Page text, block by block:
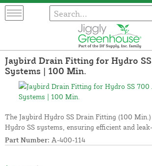
Jaybird Drain Fitting for Hydro
Systems | 100 Min.
The Jaybird Hydro SS Drain Fitting (100
Hydro SS systems, ensuring efficient and
Part Number: A-400-114